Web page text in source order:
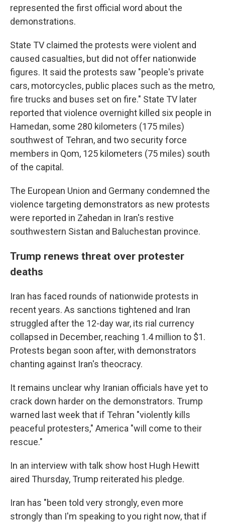
represented the first official word about the
demonstrations.
State TV claimed the protests were violent and
caused casualties, but did not offer nationwide
figures. It said the protests saw "people's private
cars, motorcycles, public places such as the metro,
fire trucks and buses set on fire." State TV later
reported that violence overnight killed six people in
Hamedan, some 280 kilometers (175 miles)
southwest of Tehran, and two security force
members in Qom, 125 kilometers (75 miles) south
of the capital.
The European Union and Germany condemned the
violence targeting demonstrators as new protests
were reported in Zahedan in Iran's restive
southwestern Sistan and Baluchestan province.
Trump renews threat over protester
deaths
Iran has faced rounds of nationwide protests in
recent years. As sanctions tightened and Iran
struggled after the 12-day war, its rial currency
collapsed in December, reaching 1.4 million to $1.
Protests began soon after, with demonstrators
chanting against Iran's theocracy.
It remains unclear why Iranian officials have yet to
crack down harder on the demonstrators. Trump
warned last week that if Tehran "violently kills
peaceful protesters," America "will come to their
rescue."
In an interview with talk show host Hugh Hewitt
aired Thursday, Trump reiterated his pledge.
Iran has "been told very strongly, even more
strongly than I'm speaking to you right now, that if